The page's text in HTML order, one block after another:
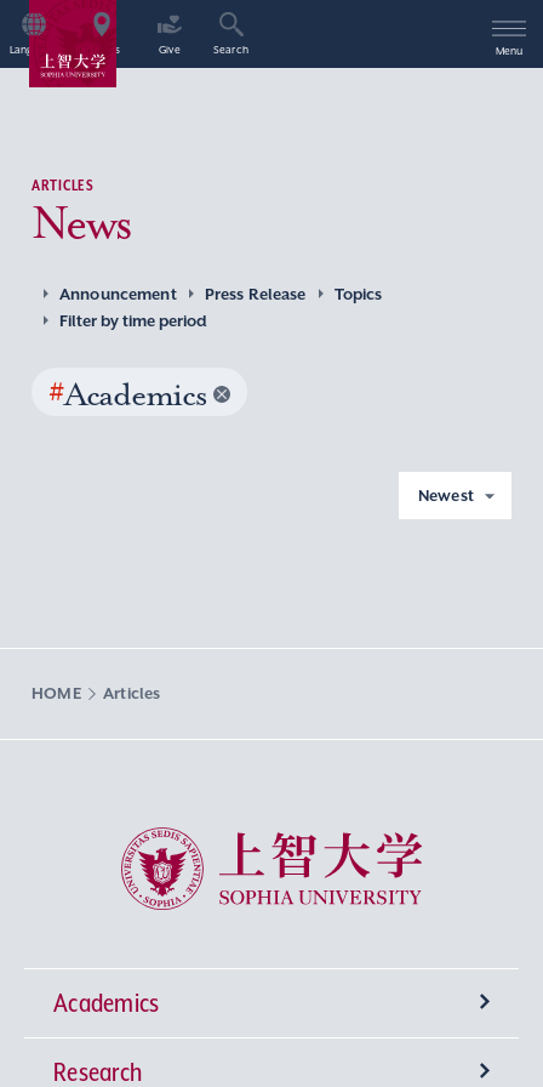
Language Access Give Search Menu
ARTICLES
News
Announcement Press Release
Topics
Filter by time period
#Academics
Newest
HOME Articles
Sophia University
Academics
Undergraduate Programs
Research